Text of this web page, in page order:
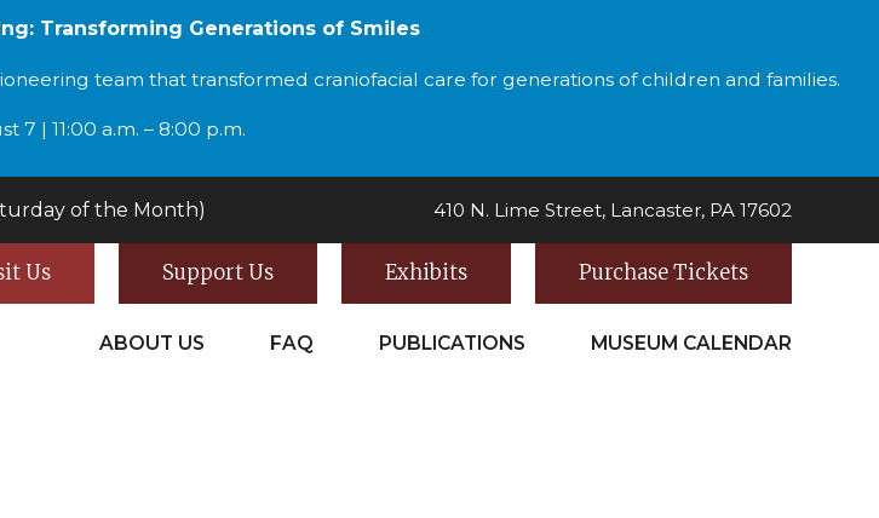
Transforming Generations of Smiles
team that transformed craniofacial care for generations of children and families.
7 | 11:00 a.m. – 8:00 p.m.
of the Month) 410 N. Lime Street, Lancaster, PA 17602
Us Support Us Exhibits Purchase Tickets
ABOUT US FAQ PUBLICATIONS MUSEUM CALENDAR